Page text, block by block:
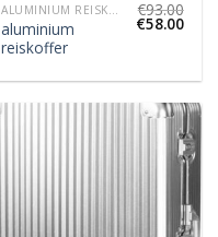
ALUMINIUM REISKOFFER
aluminium
reiskoffer
€93.00
€58.00